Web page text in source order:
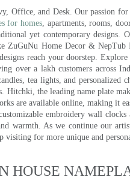
Office, and Desk. Our passion
for homes, apartments, rooms,
yet contemporary
ZuGuNu Home Decor &
reach your doorstep.
over a lakh customers across
tea lights, and
the leading name plate
are available online, making it
embroidery wall
warmth. As we continue our
for more unique and
HOUSE